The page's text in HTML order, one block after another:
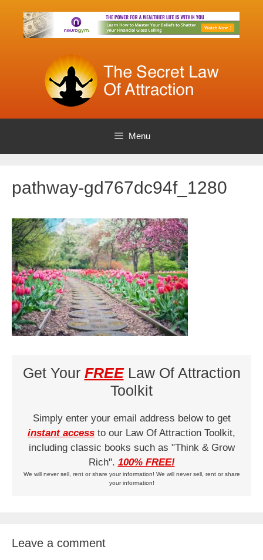
content
Menu
pathway-gd767dc94f_1280
Get Your FREELaw Of Attraction
Toolkit
Simply enter your email address below to get
instant access to our Law Of Attraction Toolkit,
including classic books such as "Think & Grow
Rich". 100% FREE!
We will never sell, rent or share your information! We will never sell, rent or share
your information!
Leave a comment